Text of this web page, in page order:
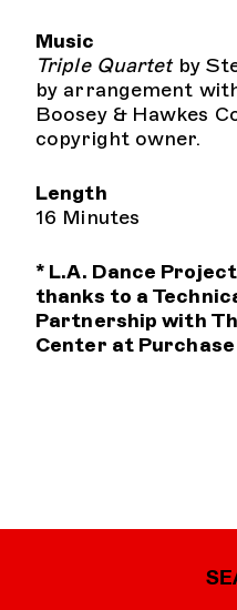
Music
Triple Quartetby
by arrangement
Boosey & Hawkes
copyright owner.
Length
16 Minutes
* L.A. Dance
thanks to a
Partnership with
Center at Purchase